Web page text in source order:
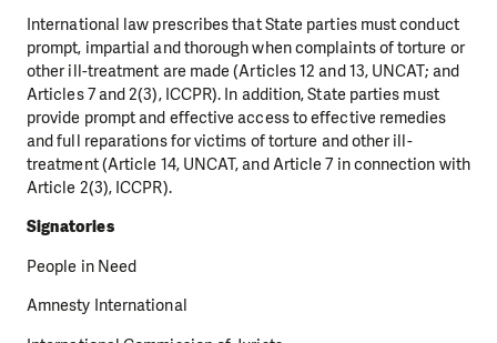
International law prescribes that State parties must conduct
prompt, impartial and thoroughwhen complaints of torture or
other ill-treatment are made (Articles 12 and 13, UNCAT; and
Articles 7 and 2(3), ICCPR). In addition, State parties must
provide prompt and effective access to effective remedies
and full reparations for victims of torture and other ill-
treatment (Article 14, UNCAT, and Article 7 in connection with
Article 2(3), ICCPR).
Signatories
People in Need
Amnesty International